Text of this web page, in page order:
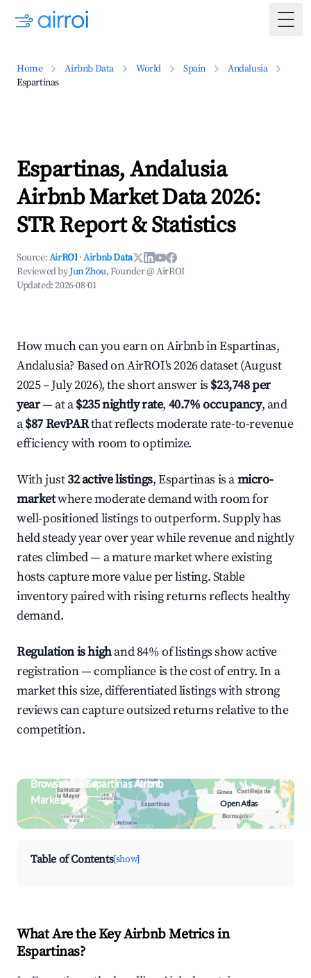
Home Airbnb Data World Spain
Andalusia
Espartinas
Espartinas, Andalusia
Airbnb Market Data 2026:
STR Report & Statistics
Source:AirROI ·Airbnb Data
Reviewed byJun Zhou, Founder @ AirROI
Updated:2026-08-01
How much can you earn on Airbnb in Espartinas,
Andalusia? Based on AirROI's 2026 dataset (August
2025 – July 2026), the short answer is $23,748 per
year— at a$235 nightly rate, 40.7% occupancy, and
a$87 RevPARthat reflects moderate rate-to-revenue
efficiency with room to optimize.
With just32 active listings, Espartinas is amicro-
marketwhere moderate demand with room for
well-positioned listings to outperform. Supply has
held steady year over year while revenue and nightly
rates climbed — a mature market where existing
hosts capture more value per listing. Stable
inventory paired with rising returns reflects healthy
demand.
Regulation is highand 84% of listings show active
registration — compliance is the cost of entry. In a
market this size, differentiated listings with strong
reviews can capture outsized returns relative to the
competition.
Browse Live Espartinas Airbnb
Market
Search by revenue, occupancy &
neighborhood on an interactive map
Open Atlas
Table of Contents[show]
What Are the Key Airbnb Metrics in
Espartinas?